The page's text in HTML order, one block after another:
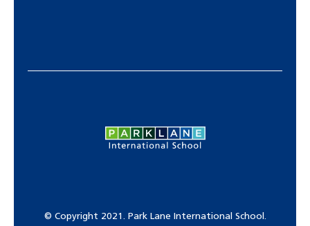
© Copyright 2021. Park Lane International School.